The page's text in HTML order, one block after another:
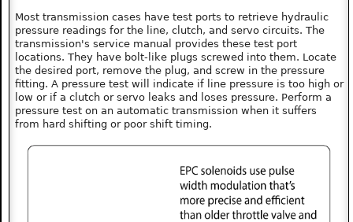
Most transmission cases have test ports to retrieve hydraulic
pressure readings for the line, clutch, and servo circuits. The
transmission's service manual provides these test port
locations. They have bolt-like plugs screwed into them. Locate
the desired port, remove the plug, and screw in the pressure
fitting. A pressure test will indicate if line pressure is too high or
low or if a clutch or servo leaks and loses pressure. Perform a
pressure test on an automatic transmission when it suffers
from hard shifting or poor shift timing.